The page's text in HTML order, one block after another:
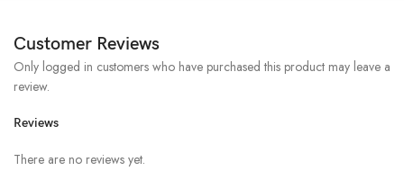
Customer Reviews
Reviews
There are no reviews yet.
Only logged in customers who have purchased this product may leave a
review.